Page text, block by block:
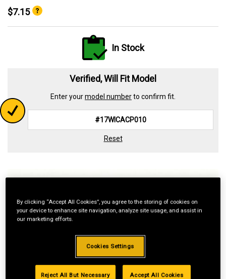
$7.15
In Stock
Verified, Will Fit Model
Enter yourmodel numberto confirm fit.
Reset
By clicking “Accept All Cookies”, you agree to the storing of cookies on
your device to enhance site navigation, analyze site usage, and assist in
our marketing efforts.
Cookies Settings
Reject All But Necessary Accept All Cookies